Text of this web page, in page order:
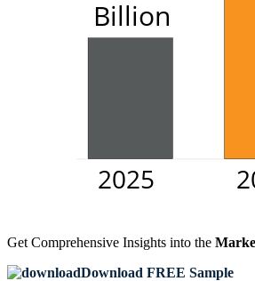
Get Comprehensive Insights into the
Download FREE Sample